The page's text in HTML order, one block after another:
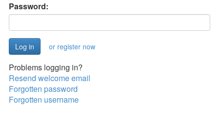
Password:
or register now
Problems logging in?
Resend welcome email
Forgotten password
Forgotten username